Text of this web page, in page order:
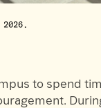
to spend